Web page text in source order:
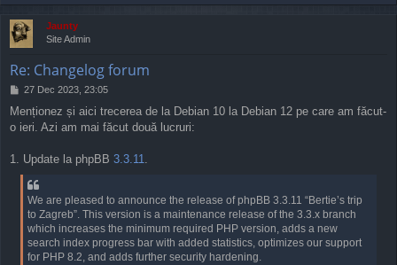
o
Jaunty
Site Admin
Re: Changelog forum
P
s
t
27 Dec 2023, 23:05
Menționez și aici trecerea de la Debian 10 la Debian 12 pe care am făcut-
o ieri. Azi am mai făcut două lucruri:
1. Update la phpBB 3.3.11.
We are pleased to announce the release of phpBB 3.3.11 “Bertie’s trip
to Zagreb”. This version is a maintenance release of the 3.3.x branch
which increases the minimum required PHP version, adds a new
search index progress bar with added statistics, optimizes our support
for PHP 8.2, and adds further security hardening.